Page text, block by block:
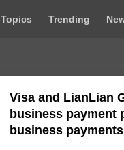
Topics Trending
Visa and LianLian
business payment
business payments